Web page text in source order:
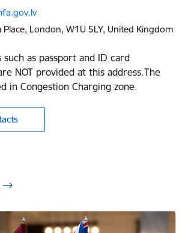
London, W1U 5LY, United Kingdom
such as passport and ID card
NOT provided at this address.The
in Congestion Charging zone.